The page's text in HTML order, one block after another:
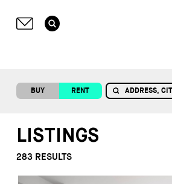
BUY RENT
LISTINGS
283RESULTS